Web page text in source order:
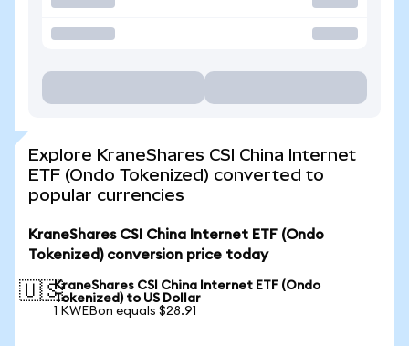
Explore KraneShares CSI China Internet
ETF (Ondo Tokenized) converted to
popular currencies
KraneShares CSI China Internet ETF (Ondo
Tokenized) conversion price today
🇺🇸KraneShares CSI China Internet ETF (Ondo
Tokenized) to US Dollar
1 KWEBon equals $28.91